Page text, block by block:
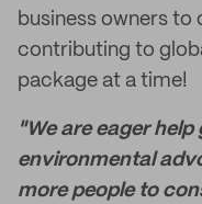
business owners
contributing to
package at a time!
"We are eager
environmental
more people to